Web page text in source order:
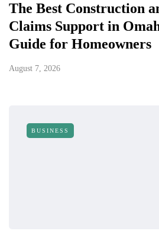
The Best Construction
Claims Support in
Guide for Homeowners
August 7, 2026
BUSINESS